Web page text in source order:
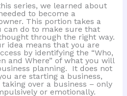
series, we learned about
to become a
This portion takes a
can do to make sure that
through the right way.
idea means that you are
by identifying the “Who,
and Where” of what you will
planning. It does not
are starting a business,
over a business – only
or emotionally.